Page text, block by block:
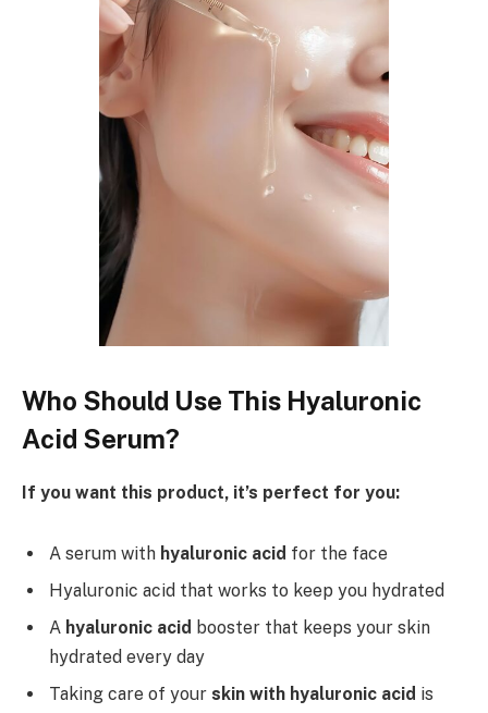
Who Should Use This Hyaluronic
Acid Serum?
If you want this product, it’s perfect for you:
A serum with hyaluronic acid for the face
Hyaluronic acid that works to keep you hydrated
A hyaluronic acid booster that keeps your skin
hydrated every day
Taking care of your skin with hyaluronic acid is